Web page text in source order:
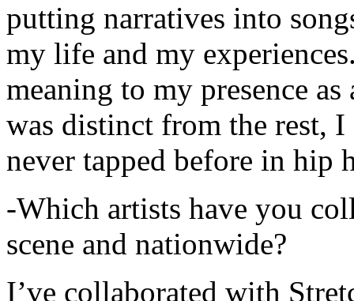
putting narratives into
my life and my
meaning to my presence
was distinct from the rest,
never tapped before in hip
-Which artists have you
scene and nationwide?
I’ve collaborated with